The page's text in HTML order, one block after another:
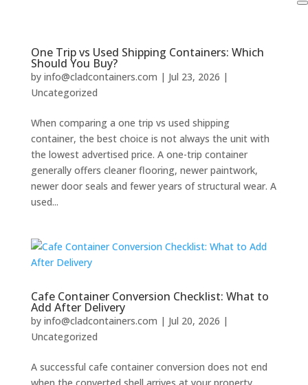
One Trip vs Used Shipping Containers: Which
Should You Buy?
by info@cladcontainers.com | Jul 23, 2026 |
Uncategorized
When comparing a one trip vs used shipping
container, the best choice is not always the unit with
the lowest advertised price. A one-trip container
generally offers cleaner flooring, newer paintwork,
newer door seals and fewer years of structural wear. A
used...
Cafe Container Conversion Checklist: What to
Add After Delivery
by info@cladcontainers.com | Jul 20, 2026 |
Uncategorized
A successful cafe container conversion does not end